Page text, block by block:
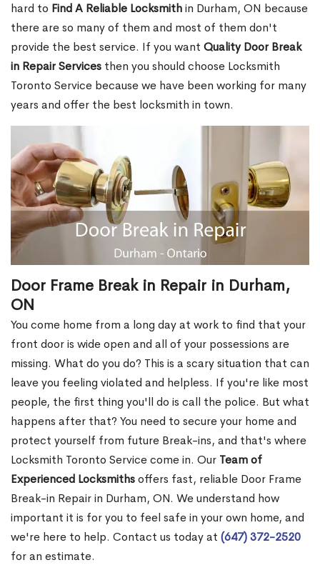
hard to Find A Reliable Locksmithin Durham, ON because
there are so many of them and most of them don't
provide the best service. If you want Quality Door Break
in Repair Services then you should choose Locksmith
Toronto Service because we have been working for many
years and offer the best locksmith in town.
Door Frame Break in Repair in Durham,
ON
You come home from a long day at work to find that your
front door is wide open and all of your possessions are
missing. What do you do? This is a scary situation that can
leave you feeling violated and helpless. If you're like most
people, the first thing you'll do is call the police. But what
happens after that? You need to secure your home and
protect yourself from future Break-ins, and that's where
Locksmith Toronto Service come in. Our Team of
Experienced Locksmithsoffers fast, reliable Door Frame
Break-in Repair in Durham, ON. We understand how
important it is for you to feel safe in your own home, and
we're here to help. Contact us today at (647) 372-2520
for an estimate.